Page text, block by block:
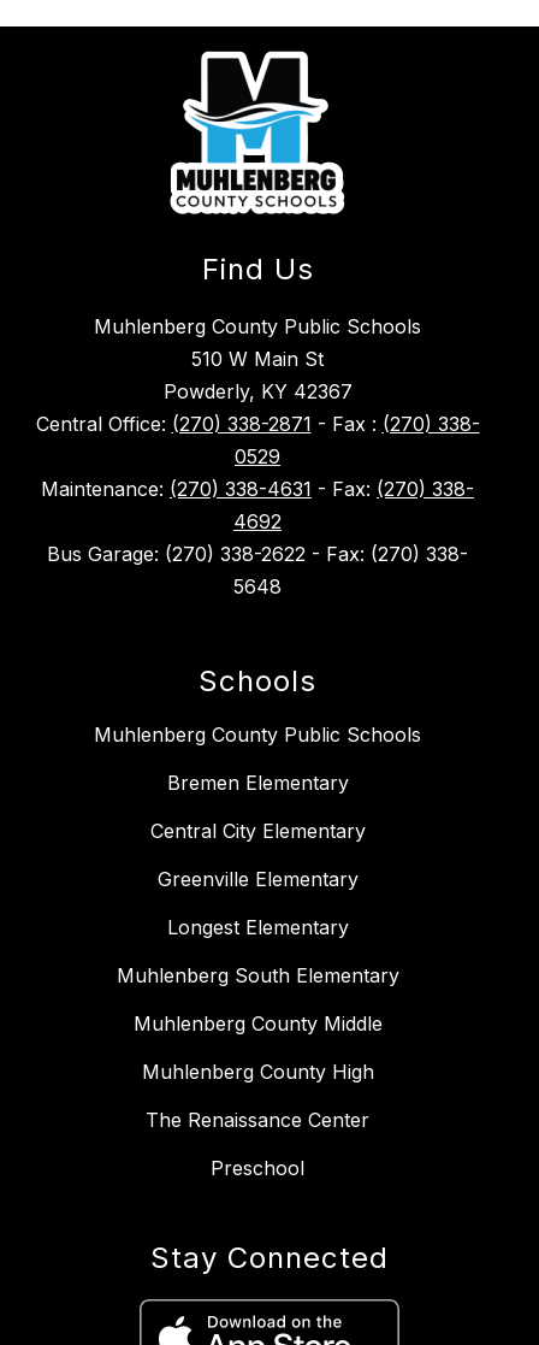
Find Us
Muhlenberg County Public Schools
510 W Main St
Powderly, KY 42367
Central Office: (270) 338-2871 - Fax : (270) 338-
0529
Maintenance: (270) 338-4631 - Fax: (270) 338-
4692
Bus Garage: (270) 338-2622 - Fax: (270) 338-
5648
Schools
Muhlenberg County Public Schools
Bremen Elementary
Central City Elementary
Greenville Elementary
Longest Elementary
Muhlenberg South Elementary
Muhlenberg County Middle
Muhlenberg County High
The Renaissance Center
Preschool
Stay Connected